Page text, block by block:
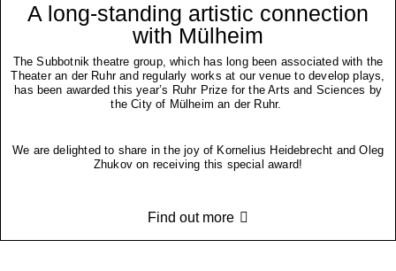
A long-standing artistic connection
with Mülheim
The Subbotnik theatre group, which has long been associated with the
Theater an der Ruhr and regularly works at our venue to develop plays,
has been awarded this year’s Ruhr Prize for the Arts and Sciences by
the City of Mülheim an der Ruhr.
We are delighted to share in the joy of Kornelius Heidebrecht and Oleg
Zhukov on receiving this special award!
Find out more